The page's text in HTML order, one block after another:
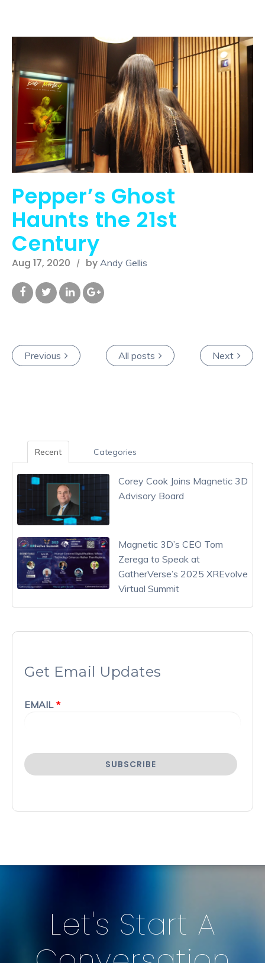
Pepper’s Ghost
Haunts the 21st
Century
Aug 17, 2020 by Andy Gellis
Previous All posts Next
Recent Categories
Corey Cook Joins Magnetic 3D
Advisory Board
Magnetic 3D’s CEO Tom
Zerega to Speak at
GatherVerse’s 2025 XREvolve
Virtual Summit
Get Email Updates
EMAIL *
Let's Start A